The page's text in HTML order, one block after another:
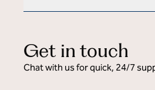
Get in touch
Chat with us for quick, 24/7